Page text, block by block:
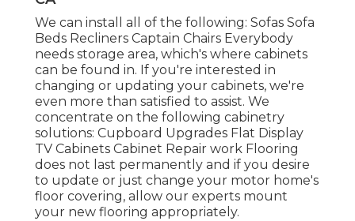
We can install all of the following: Sofas Sofa
Beds Recliners Captain Chairs Everybody
needs storage area, which's where cabinets
can be found in. If you're interested in
changing or updating your cabinets, we're
even more than satisfied to assist. We
concentrate on the following cabinetry
solutions: Cupboard Upgrades Flat Display
TV Cabinets Cabinet Repair work Flooring
does not last permanently and if you desire
to update or just change your motor home's
floor covering, allow our experts mount
your new flooring appropriately.